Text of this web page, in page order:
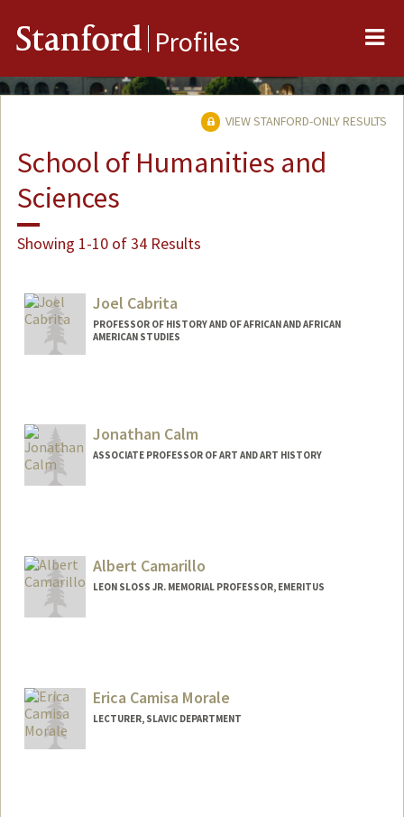
Stanford Profiles
VIEW STANFORD-ONLY RESULTS
School of Humanities and
Sciences
Showing 1-10 of 34 Results
Joel Cabrita
PROFESSOR OF HISTORY AND OF AFRICAN AND AFRICAN
AMERICAN STUDIES
Jonathan Calm
ASSOCIATE PROFESSOR OF ART AND ART HISTORY
Albert Camarillo
LEON SLOSS JR. MEMORIAL PROFESSOR, EMERITUS
Erica Camisa Morale
LECTURER, SLAVIC DEPARTMENT